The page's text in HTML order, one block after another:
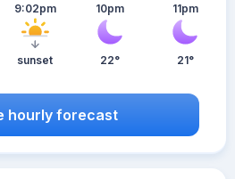
9:02pm
sunset
10pm
22°
11pm
21°
hourly forecast